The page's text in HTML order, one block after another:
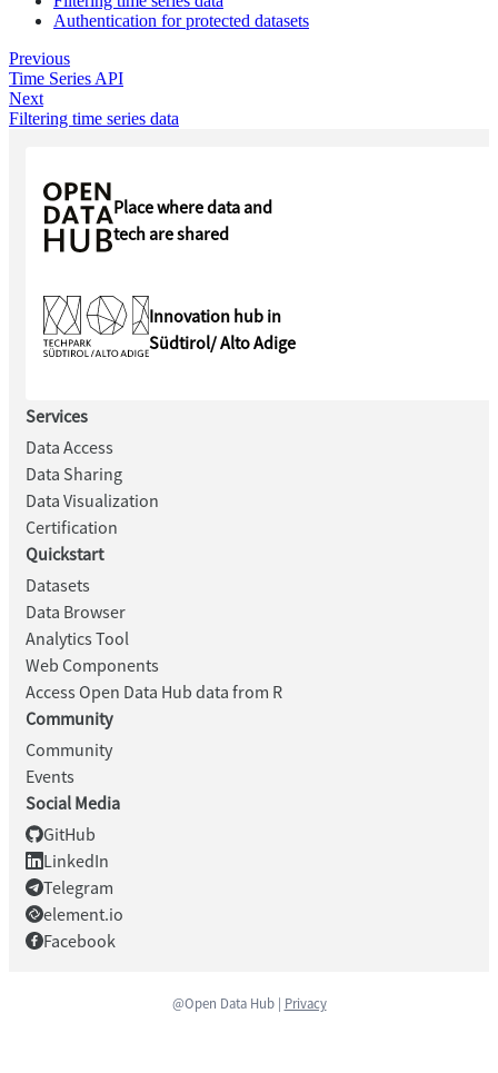
Authentication for protected datasets
Previous
Time Series API
Next
Filtering time series data
Place where data and
tech are shared
Innovation hub in
Südtirol/ Alto Adige
Services
Data Access
Data Sharing
Data Visualization
Certification
Quickstart
Datasets
Data Browser
Analytics Tool
Web Components
Access Open Data Hub data from R
Community
Community
Events
Social Media
GitHub
LinkedIn
Telegram
element.io
Facebook
@Open Data Hub | Privacy